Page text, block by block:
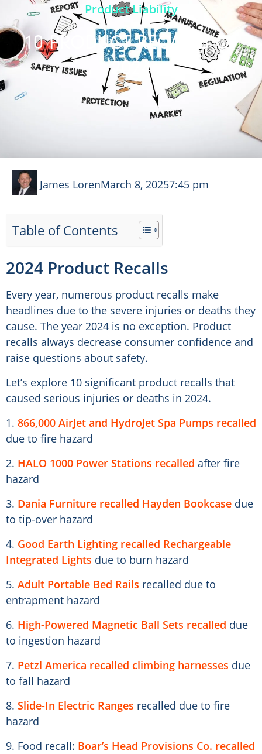
Product Liability
10 PRODUCT RECALLS OF
2024
James LorenMarch 8, 20257:45 pm
Table of Contents
2024 Product Recalls
Every year, numerous product recalls make
headlines due to the severe injuries or deaths they
cause. The year 2024 is no exception. Product
recalls always decrease consumer confidence and
raise questions about safety.
Let’s explore 10 significant product recalls that
caused serious injuries or deaths in 2024.
1. 866,000 AirJet and HydroJet Spa Pumps recalled
due to fire hazard
2. HALO 1000 Power Stations recalled after fire
hazard
3. Dania Furniture recalled Hayden Bookcase due
to tip-over hazard
4. Good Earth Lighting recalled Rechargeable
Integrated Lights due to burn hazard
5. Adult Portable Bed Rails recalled due to
entrapment hazard
6. High-Powered Magnetic Ball Sets recalled due
to ingestion hazard
7. Petzl America recalled climbing harnesses due
to fall hazard
8. Slide-In Electric Ranges recalled due to fire
hazard
9. Food recall: Boar’s Head Provisions Co. recalled